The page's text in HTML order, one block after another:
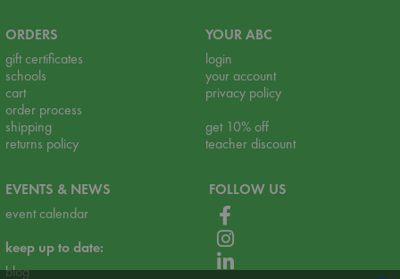
ORDERS
gift certificates
schools
cart
order process
shipping
returns policy
YOUR ABC
login
your account
privacy policy
get 10% off
teacher discount
EVENTS & NEWS
event calendar
keep up to date:
blog
FOLLOW US